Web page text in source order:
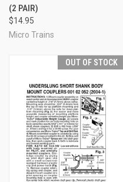
(2 PAIR)
$14.95
Micro Trains
OUT OF STOCK